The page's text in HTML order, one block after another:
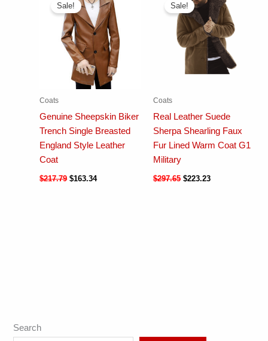
Search
Sale!
Coats
Genuine Sheepskin Biker
Trench Single Breasted
England Style Leather
Coat
$217.79 $163.34
Sale!
Coats
Real Leather Suede
Sherpa Shearling Faux
Fur Lined Warm Coat G1
Military
$297.65 $223.23